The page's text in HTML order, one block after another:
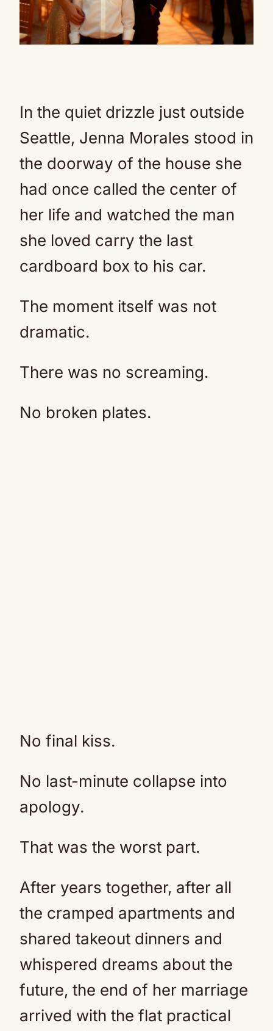
In the quiet drizzle just outside
Seattle, Jenna Morales stood in
the doorway of the house she
had once called the center of
her life and watched the man
she loved carry the last
cardboard box to his car.
The moment itself was not
dramatic.
There was no screaming.
No broken plates.
No final kiss.
No last-minute collapse into
apology.
That was the worst part.
After years together, after all
the cramped apartments and
shared takeout dinners and
whispered dreams about the
future, the end of her marriage
arrived with the flat practical